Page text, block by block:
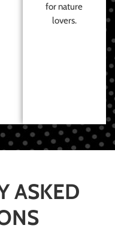
for nature
lovers.
ASKED